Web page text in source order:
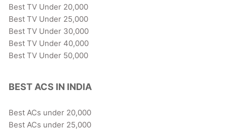
Best TV Under 20,000
Best TV Under 25,000
Best TV Under 30,000
Best TV Under 40,000
Best TV Under 50,000
BEST ACS IN INDIA
Best ACs under 20,000
Best ACs under 25,000